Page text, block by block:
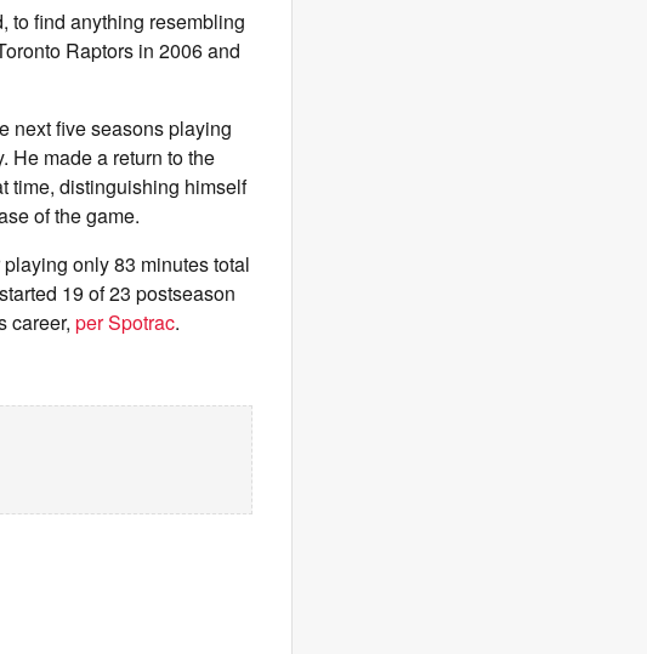
to find anything resembling
Raptors in 2006 and
next five seasons playing
He made a return to the
time, distinguishing himself
of the game.
only 83 minutes total
19 of 23 postseason
career, per Spotrac.